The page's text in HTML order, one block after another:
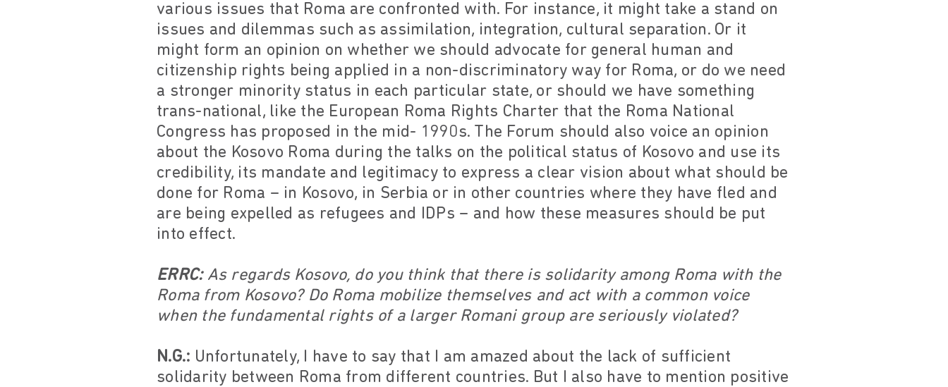
various issues that Roma are confronted with. For instance, it might take a stand on
issues and dilemmas such as assimilation, integration, cultural separation. Or it
might form an opinion on whether we should advocate for general human and
citizenship rights being applied in a non-discriminatory way for Roma, or do we need
a stronger minority status in each particular state, or should we have something
trans-national, like the European Roma Rights Charter that the Roma National
Congress has proposed in the mid- 1990s. The Forum should also voice an opinion
about the Kosovo Roma during the talks on the political status of Kosovo and use its
credibility, its mandate and legitimacy to express a clear vision about what should be
done for Roma – in Kosovo, in Serbia or in other countries where they have fled and
are being expelled as refugees and IDPs – and how these measures should be put
into effect.
ERRC:As regards Kosovo, do you think that there is solidarity among Roma with the
Roma from Kosovo? Do Roma mobilize themselves and act with a common voice
when the fundamental rights of a larger Romani group are seriously violated?
N.G.: Unfortunately, I have to say that I am amazed about the lack of sufficient
solidarity between Roma from different countries. But I also have to mention positive